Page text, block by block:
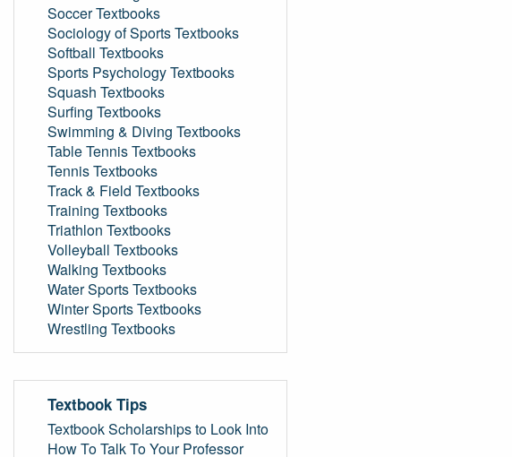
Soccer Textbooks
Sociology of Sports Textbooks
Softball Textbooks
Sports Psychology Textbooks
Squash Textbooks
Surfing Textbooks
Swimming & Diving Textbooks
Table Tennis Textbooks
Tennis Textbooks
Track & Field Textbooks
Training Textbooks
Triathlon Textbooks
Volleyball Textbooks
Walking Textbooks
Water Sports Textbooks
Winter Sports Textbooks
Wrestling Textbooks
Textbook Tips
Textbook Scholarships to Look Into
How To Talk To Your Professor